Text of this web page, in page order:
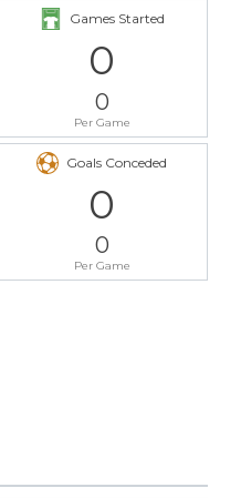
Games Started
0
0
Per Game
Goals Conceded
0
0
Per Game